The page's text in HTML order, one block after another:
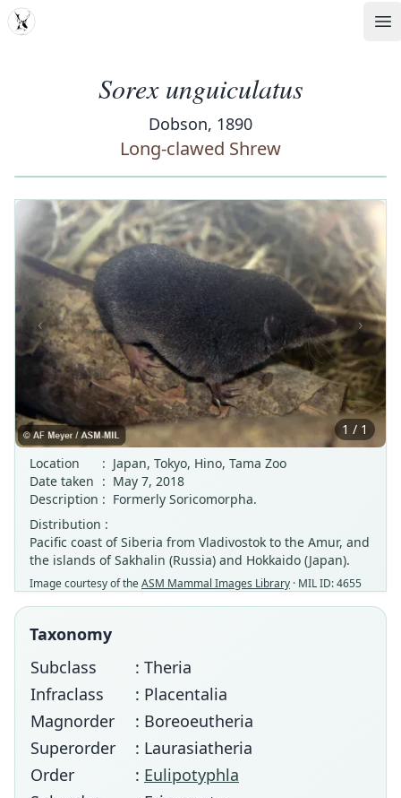
MDD
Sorex unguiculatus
Dobson, 1890
Long-clawed Shrew
‹ ›
1 / 1
Location
: Japan, Tokyo, Hino, Tama Zoo
Date taken : May 7, 2018
Description : Formerly Soricomorpha.
Distribution :
Pacific coast of Siberia from Vladivostok to the Amur, and
the islands of Sakhalin (Russia) and Hokkaido (Japan).
Image courtesy of theASM Mammal Images Library · MIL ID: 4655
Taxonomy
Subclass
: Theria
Infraclass
: Placentalia
Magnorder
: Boreoeutheria
Superorder
: Laurasiatheria
Order
: Eulipotyphla